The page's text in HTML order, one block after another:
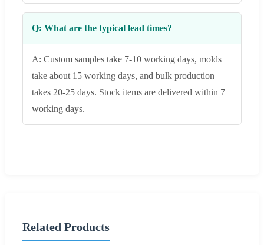
Q: What are the typical lead times?
A: Custom samples take 7-10 working days, molds
take about 15 working days, and bulk production
takes 20-25 days. Stock items are delivered within 7
working days.
Related Products